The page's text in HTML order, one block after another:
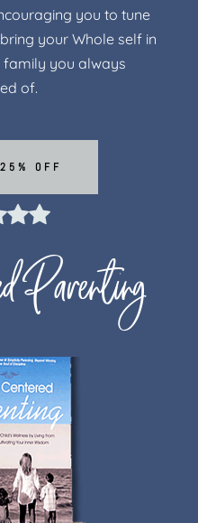
you to tune
your Whole self in
family you always
of.
OFF
Parenting